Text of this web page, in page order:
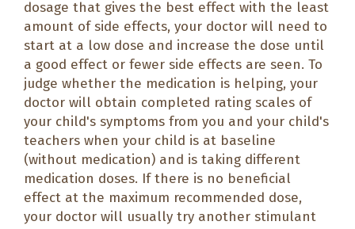
dosage that gives the best effect with the least
amount of side effects, your doctor will need to
start at a low dose and increase the dose until
a good effect or fewer side effects are seen. To
judge whether the medication is helping, your
doctor will obtain completed rating scales of
your child's symptoms from you and your child's
teachers when your child is at baseline
(without medication) and is taking different
medication doses. If there is no beneficial
effect at the maximum recommended dose,
your doctor will usually try another stimulant